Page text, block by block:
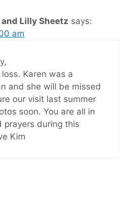
Lilly Sheetz says:
am
Karen was a
and she will be missed
our visit last summer
soon. You are all in
prayers during this
Kim